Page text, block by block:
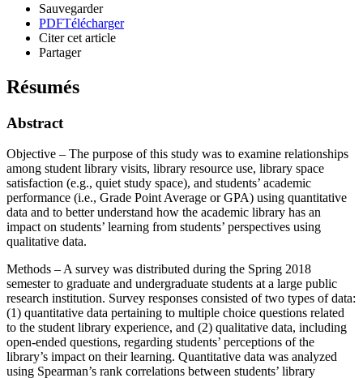
Sauvegarder
PDFTélécharger
Citer cet article
Partager
Résumés
Abstract
Objective – The purpose of this study was to examine relationships
among student library visits, library resource use, library space
satisfaction (e.g., quiet study space), and students’ academic
performance (i.e., Grade Point Average or GPA) using quantitative
data and to better understand how the academic library has an
impact on students’ learning from students’ perspectives using
qualitative data.
Methods – A survey was distributed during the Spring 2018
semester to graduate and undergraduate students at a large public
research institution. Survey responses consisted of two types of data:
(1) quantitative data pertaining to multiple choice questions related
to the student library experience, and (2) qualitative data, including
open-ended questions, regarding students’ perceptions of the
library’s impact on their learning. Quantitative data was analyzed
using Spearman’s rank correlations between students’ library